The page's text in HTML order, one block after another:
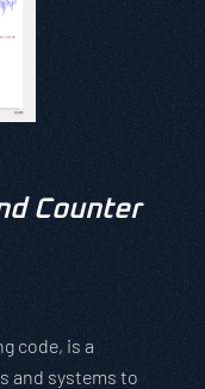
Counter
code, is a
and systems to